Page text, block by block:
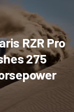
RZR Pro
275